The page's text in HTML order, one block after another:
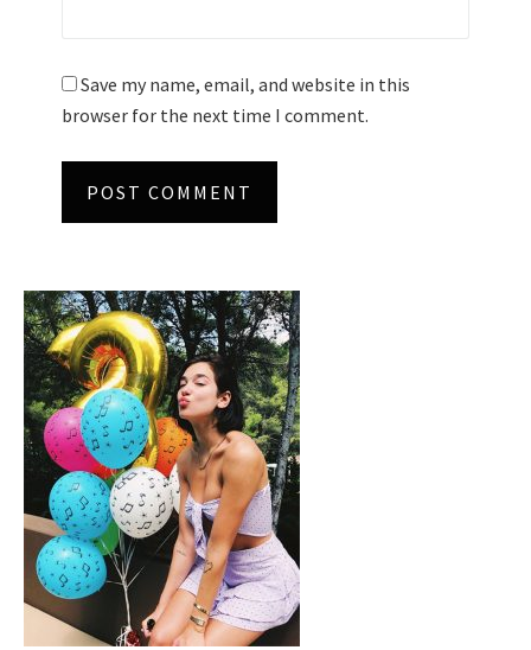
Save my name, email, and website in this
browser for the next time I comment.